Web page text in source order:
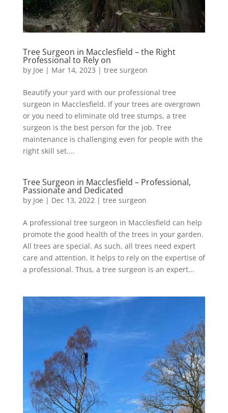
Tree Surgeon in Macclesfield – the Right
Professional to Rely on
by Joe | Mar 14, 2023 | tree surgeon
Beautify your yard with our professional tree
surgeon in Macclesfield. If your trees are overgrown
or you need to eliminate old tree stumps, a tree
surgeon is the best person for the job. Tree
maintenance is challenging even for people with the
right skill set....
Tree Surgeon in Macclesfield – Professional,
Passionate and Dedicated
by Joe | Dec 13, 2022| tree surgeon
A professional tree surgeon in Macclesfield can help
promote the good health of the trees in your garden.
All trees are special. As such, all trees need expert
care and attention. It helps to rely on the expertise of
a professional. Thus, a tree surgeon is an expert...